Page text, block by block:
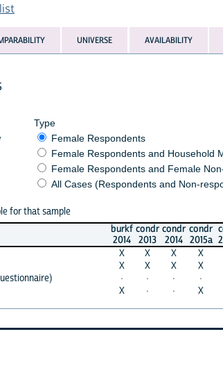
UNIVERSE AVAILABILITY
Female Respondents
Female Respondents and Household
Female Respondents and Female Non-
All Cases (Respondents and Non-
sample
condr
2013
condr
2014
condr
2015a
condr
2015b
X X X X
X X X X
·
X X